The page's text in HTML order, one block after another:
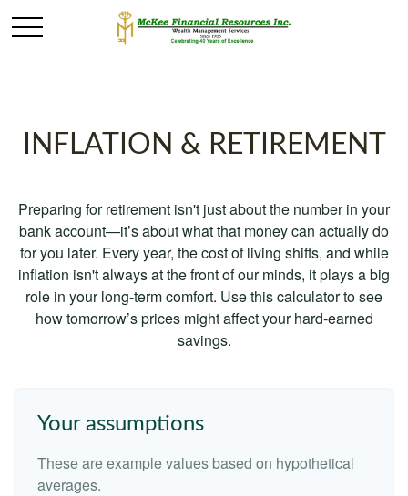
INFLATION & RETIREMENT
Preparing for retirement isn't just about the number in your
bank account—it’s about what that money can actually do
for you later. Every year, the cost of living shifts, and while
inflation isn't always at the front of our minds, it plays a big
role in your long-term comfort. Use this calculator to see
how tomorrow’s prices might affect your hard-earned
savings.
Your assumptions
These are example values based on hypothetical
averages.